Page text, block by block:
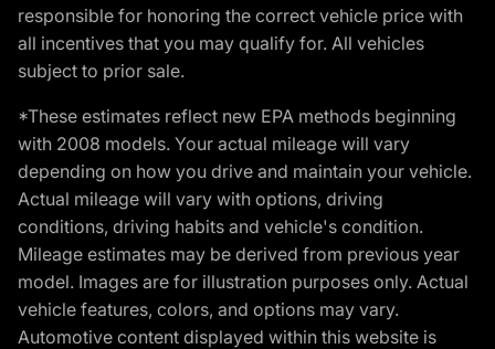
responsible for honoring the correct vehicle price with
all incentives that you may qualify for. All vehicles
subject to prior sale.
*These estimates reflect new EPA methods beginning
with 2008 models. Your actual mileage will vary
depending on how you drive and maintain your vehicle.
Actual mileage will vary with options, driving
conditions, driving habits and vehicle's condition.
Mileage estimates may be derived from previous year
model. Images are for illustration purposes only. Actual
vehicle features, colors, and options may vary.
Automotive content displayed within this website is